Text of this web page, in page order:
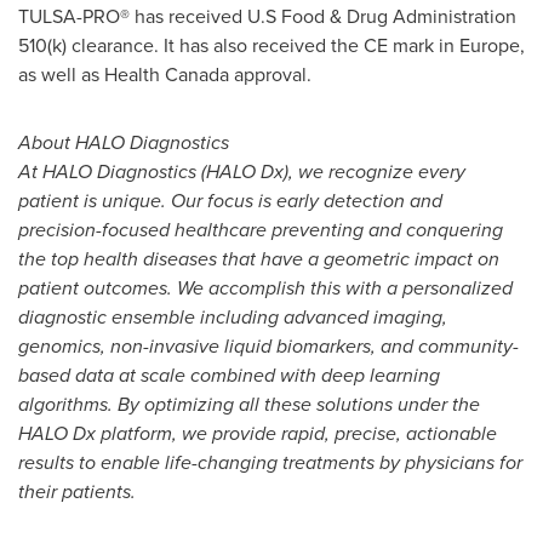
TULSA-PRO® has received U.S Food & Drug Administration
510(k) clearance. It has also received the CE mark in Europe,
as well as Health Canada approval.
About HALO Diagnostics
At HALO Diagnostics (HALO Dx), we recognize every
patient is unique. Our focus is early detection and
precision-focused healthcare preventing and conquering
the top health diseases that have a geometric impact on
patient outcomes. We accomplish this with a personalized
diagnostic ensemble including advanced imaging,
genomics, non-invasive liquid biomarkers, and community-
based data at scale combined with deep learning
algorithms. By optimizing all these solutions under the
HALO Dx platform, we provide rapid, precise, actionable
results to enable life-changing treatments by physicians for
their patients.